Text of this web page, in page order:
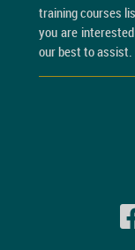
training courses
you are
our best to assist.